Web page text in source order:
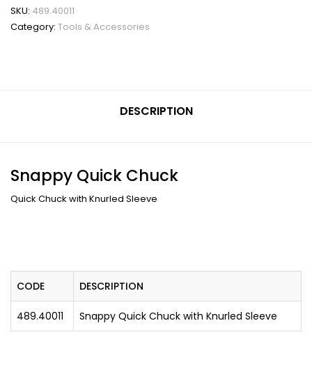
SKU: 489.40011
Category: Tools & Accessories
DESCRIPTION
Snappy Quick Chuck
Quick Chuck with Knurled Sleeve
CODE DESCRIPTION
489.40011 Snappy Quick Chuck with Knurled Sleeve